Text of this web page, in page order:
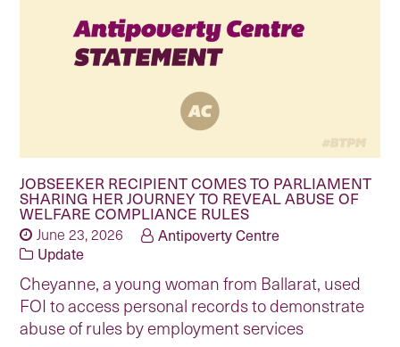
JOBSEEKER RECIPIENT COMES TO PARLIAMENT
SHARING HER JOURNEY TO REVEAL ABUSE OF
WELFARE COMPLIANCE RULES
June 23, 2026
Antipoverty Centre
Update
Cheyanne, a young woman from Ballarat, used
FOI to access personal records to demonstrate
abuse of rules by employment services